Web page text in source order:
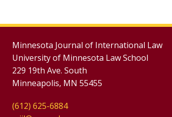
Minnesota Journal of International Law
University of Minnesota Law School
229 19th Ave. South
Minneapolis, MN 55455
(612) 625-6884